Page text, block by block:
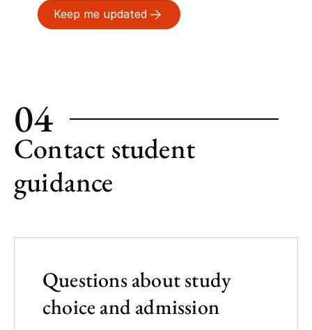
Keep me updated
04
Contact student
guidance
Questions about study
choice and admission